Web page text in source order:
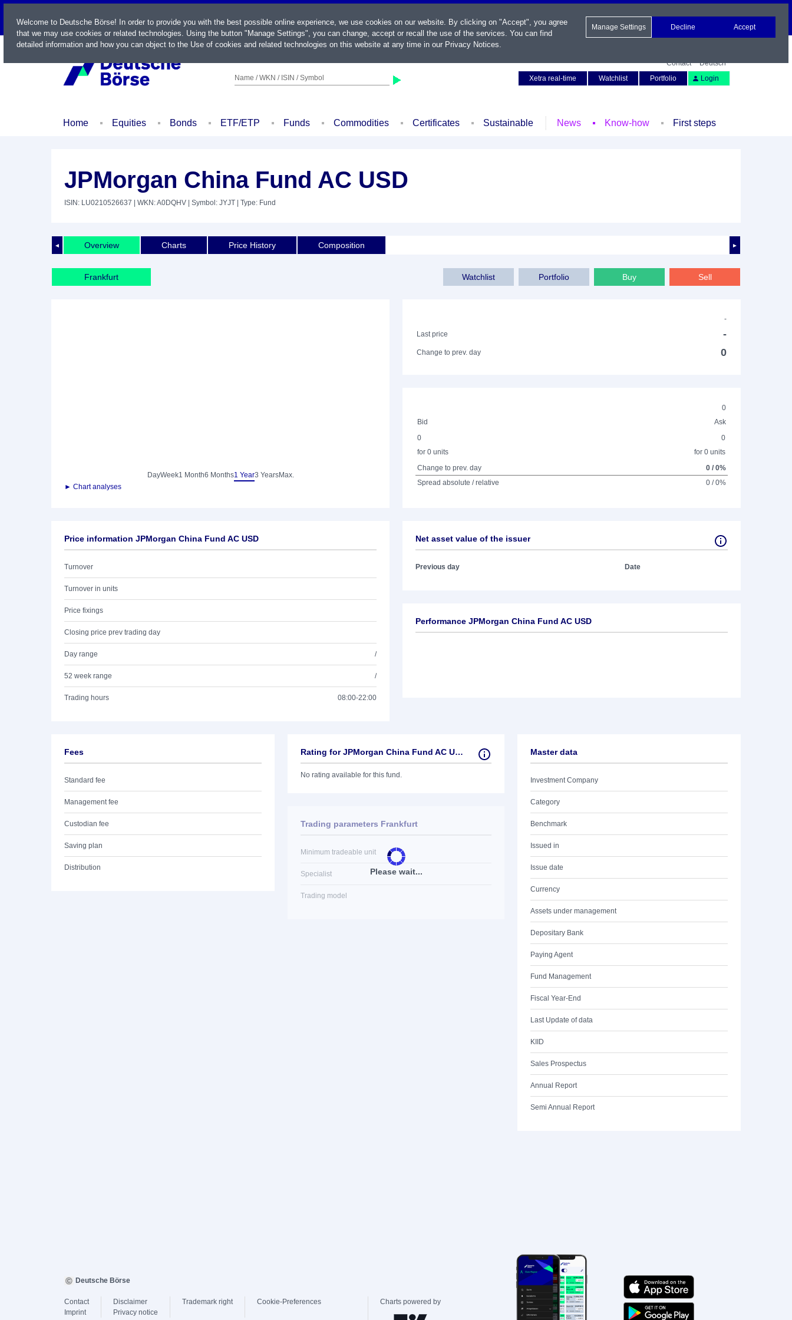
LIVE
Name / WKN / ISIN / Symbol
Contact
Deutsch
Xetra real-time
Watchlist Portfolio Login
Home Equities Bonds ETF/ETP Funds Commodities Certificates Sustainable News Know-how First steps
JPMorgan China Fund AC USD
ISIN: LU0210526637 | WKN: A0DQHV | Symbol: JYJT | Type: Fund
◄ ►
Overview Charts Price History Composition
Frankfurt Sell
Buy
Portfolio
Watchlist
DayWeek1 Month6 Months1 Year3 YearsMax.
► Chart analyses
-
Last price
-
Change to prev. day 0
0
Bid
Ask
0
for 0 units
0
for 0 units
Change to prev. day
0 / 0%
Spread absolute / relative
0 / 0%
Price information JPMorgan China Fund AC USD
Turnover
Turnover in units
Price fixings
Closing price prev trading day
Day range /
52 week range /
Trading hours 08:00-22:00
Net asset value of the issuer
Previous day Date
Performance JPMorgan China Fund AC USD
Fees
Standard fee
Management fee
Custodian fee
Saving plan
Distribution
Rating for JPMorgan China Fund AC USD
No rating available for this fund.
Please wait...
Trading parameters Frankfurt
Minimum tradeable unit
Specialist
Trading model
Master data
Investment Company
Category
Benchmark
Issued in
Issue date
Currency
Assets under management
Depositary Bank
Paying Agent
Fund Management
Fiscal Year-End
Last Update of data
KIID
Sales Prospectus
Annual Report
Semi Annual Report
Welcome to Deutsche Börse! In order to provide you with the best possible online experience, we use cookies on our website. By clicking on "Accept", you agree
that we may use cookies or related technologies. Using the button "Manage Settings", you can change, accept or recall the use of the services. You can find
detailed information and how you can object to the Use of cookies and related technologies on this website at any time in our Privacy Notices.
Manage Settings Decline Accept
Deutsche Börse
Contact
Imprint
Disclaimer
Privacy notice
Trademark right Cookie-Preferences Charts powered by